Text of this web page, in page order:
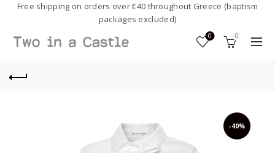
Free shipping on orders over €40 throughout Greece (baptism
packages excluded)
0 0
-40%